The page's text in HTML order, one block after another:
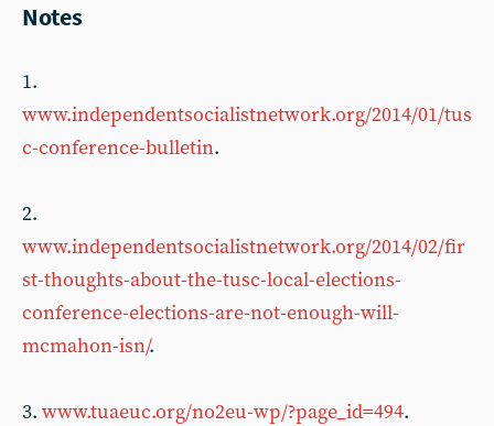
Notes
1.
www.independentsocialistnetwork.org/2014/01/tus
c-conference-bulletin.
2.
www.independentsocialistnetwork.org/2014/02/fir
st-thoughts-about-the-tusc-local-elections-
conference-elections-are-not-enough-will-
mcmahon-isn/.
3. www.tuaeuc.org/no2eu-wp/?page_id=494.